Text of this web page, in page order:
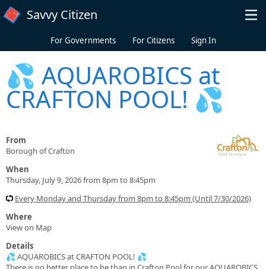
Skip to main content
Savvy Citizen
For Governments For Citizens Sign In
💦 AQUAROBICS at
CRAFTON POOL! 💦
From
Borough of Crafton
When
Thursday, July 9, 2026 from 8pm to 8:45pm
Every Monday and Thursday from 8pm to 8:45pm (Until 7/30/2026)
Where
View on Map
Details
💦 AQUAROBICS at CRAFTON POOL! 💦